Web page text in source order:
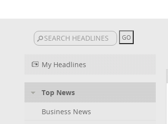
My Headlines
Top News
Business News